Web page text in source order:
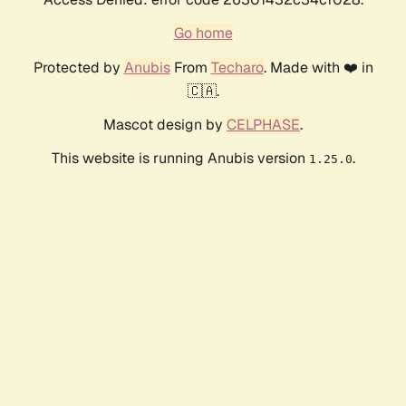
Go home
Protected by AnubisFrom Techaro. Made with ❤️ in
🇨🇦.
Mascot design by CELPHASE.
This website is running Anubis version 1.25.0.